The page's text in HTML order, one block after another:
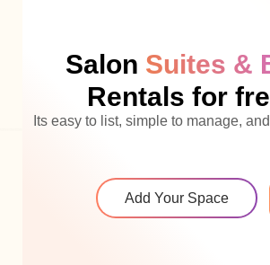
Salon Suites &
Rentals for
Its easy to list, simple to manage,
Add Your Space